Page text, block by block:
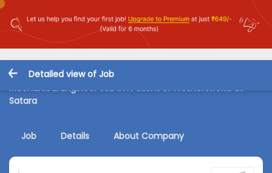
Detailed view of Job
Mechanical Engineer Job in A Client of Freshersworld at
Satara
Job Details About Company